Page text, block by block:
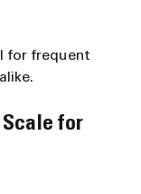
for frequent
for